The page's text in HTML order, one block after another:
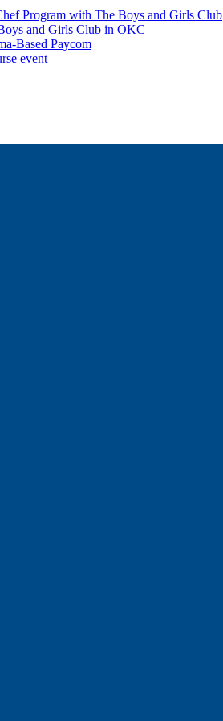
Program with The Boys and Girls Club
and Girls Club in OKC
Based Paycom
event